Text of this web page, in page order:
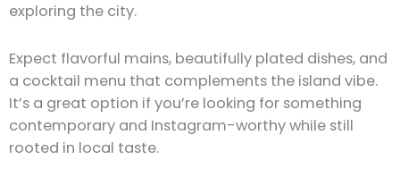
exploring the city.
Expect flavorful mains, beautifully plated dishes, and
a cocktail menu that complements the island vibe.
It’s a great option if you’re looking for something
contemporary and Instagram-worthy while still
rooted in local taste.